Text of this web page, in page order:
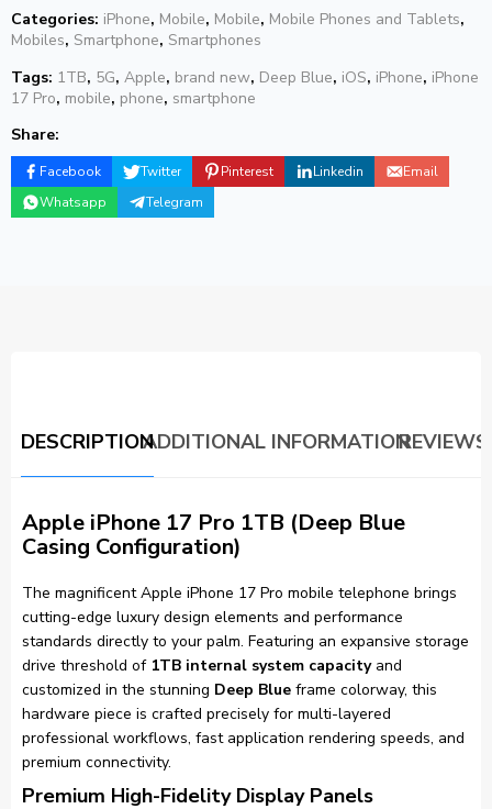
Categories: iPhone, Mobile, Mobile, Mobile Phones and Tablets,
Mobiles, Smartphone, Smartphones
Tags: 1TB, 5G, Apple, brand new, Deep Blue, iOS, iPhone, iPhone
17 Pro, mobile, phone, smartphone
Share:
Facebook Twitter Pinterest Linkedin
Email
Whatsapp
Telegram
DESCRIPTIONADDITIONAL INFORMATION
Apple iPhone 17 Pro 1TB (Deep Blue
Casing Configuration)
The magnificent Apple iPhone 17 Pro mobile telephone brings
cutting-edge luxury design elements and performance
standards directly to your palm. Featuring an expansive storage
drive threshold of 1TB internal system capacityand
customized in the stunning Deep Blue frame colorway, this
hardware piece is crafted precisely for multi-layered
professional workflows, fast application rendering speeds, and
premium connectivity.
Premium High-Fidelity Display Panels